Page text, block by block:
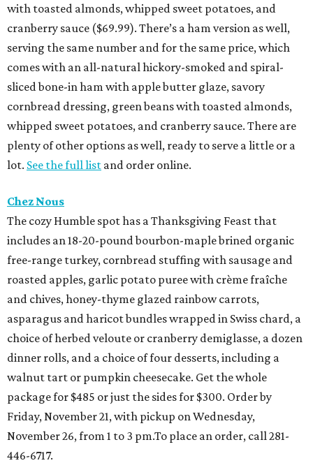
with toasted almonds, whipped sweet potatoes, and
cranberry sauce ($69.99). There’s a ham version as well,
serving the same number and for the same price, which
comes with an all-natural hickory-smoked and spiral-
sliced bone-in ham with apple butter glaze, savory
cornbread dressing, green beans with toasted almonds,
whipped sweet potatoes, and cranberry sauce. There are
plenty of other options as well, ready to serve a little or a
lot. See the full list and order online.
Chez Nous
The cozy Humble spot has a Thanksgiving Feast that
includes an 18-20-pound bourbon-maple brined organic
free-range turkey, cornbread stuffing with sausage and
roasted apples, garlic potato puree with crème fraîche
and chives, honey-thyme glazed rainbow carrots,
asparagus and haricot bundles wrapped in Swiss chard, a
choice of herbed veloute or cranberry demiglasse, a dozen
dinner rolls, and a choice of four desserts, including a
walnut tart or pumpkin cheesecake. Get the whole
package for $485 or just the sides for $300. Order by
Friday, November 21, with pickup on Wednesday,
November 26, from 1 to 3 pm.To place an order, call 281-
446-6717.